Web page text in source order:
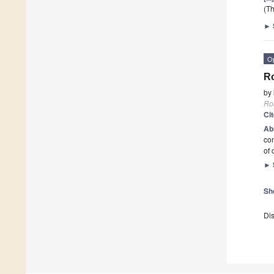
►
by
of
►